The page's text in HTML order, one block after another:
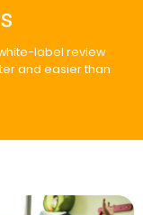
label review
and easier than